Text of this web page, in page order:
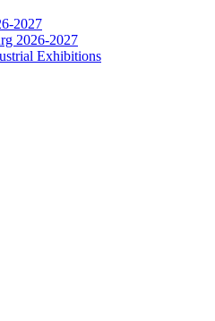
2027
2026-2027
Exhibitions